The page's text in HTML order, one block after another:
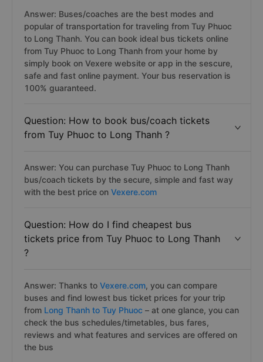
Answer: Buses/coaches are the best modes and
popular of transportation for traveling from Tuy Phuoc
to Long Thanh. You can book ideal bus tickets online
from Tuy Phuoc to Long Thanh from your home by
simply book on Vexere website or app in the sescure,
safe and fast online payment. Your bus reservation is
100% guaranteed.
Question: How to book bus/coach tickets
from Tuy Phuoc to Long Thanh ?
Answer: You can purchase Tuy Phuoc to Long Thanh
bus/coach tickets by the secure, simple and fast way
with the best price on Vexere.com
Question: How do I find cheapest bus
tickets price from Tuy Phuoc to Long Thanh
?
Answer: Thanks to Vexere.com, you can compare
buses and find lowest bus ticket prices for your trip
from Long Thanh to Tuy Phuoc – at one glance, you can
check the bus schedules/timetables, bus fares,
reviews and what features and services are offered on
the bus